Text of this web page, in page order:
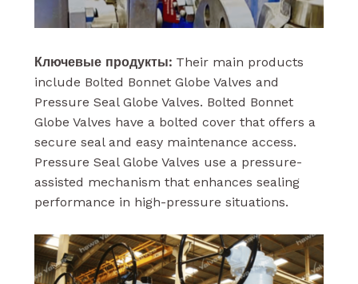
Ключевые продукты:Their main products
include Bolted Bonnet Globe Valves and
Pressure Seal Globe Valves. Bolted Bonnet
Globe Valves have a bolted cover that offers a
secure seal and easy maintenance access.
Pressure Seal Globe Valves use a pressure-
assisted mechanism that enhances sealing
performance in high-pressure situations.